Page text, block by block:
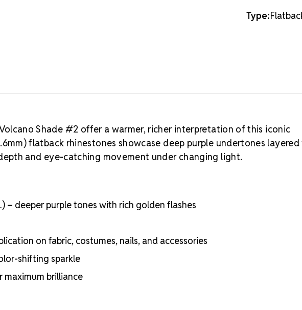
change
Shifts tones
Exclusive
Natural
Type:
Shade #2 offer a warmer, richer interpretation of this iconic
flatback rhinestones showcase deep purple undertones
and eye-catching movement under changing light.
– deeper purple tones with rich golden flashes
on fabric, costumes, nails, and accessories
shifting sparkle
maximum brilliance